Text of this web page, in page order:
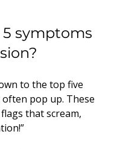
symptoms
to the top five
pop up. These
that scream,